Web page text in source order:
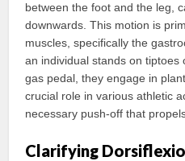
between the foot and the leg,
downwards. This motion is
muscles, specifically the
an individual stands on
gas pedal, they engage in
crucial role in various athletic
necessary push-off that
Clarifying